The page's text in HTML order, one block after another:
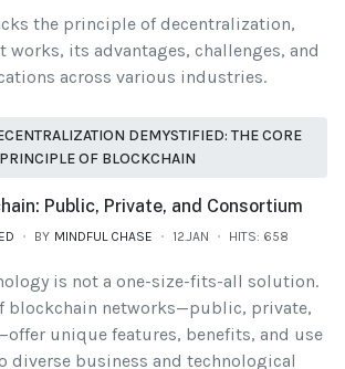
the principle of decentralization,
its advantages, challenges, and
across various industries.
DEMYSTIFIED: THE CORE
PRINCIPLE OF BLOCKCHAIN
Public, Private, and Consortium
BY MINDFUL CHASE 12.JAN HITS: 658
is not a one-size-fits-all solution.
blockchain networks—public, private,
unique features, benefits, and use
diverse business and technological